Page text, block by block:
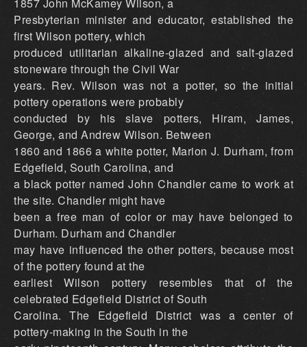
Presbyterian minister and educator, established the
first Wilson pottery, which
produced utilitarian alkaline-glazed and salt-glazed
stoneware through the Civil War
years. Rev. Wilson was not a potter, so the initial
pottery operations were probably
conducted by his slave potters, Hiram, James,
George, and Andrew Wilson. Between
1860 and 1866 a white potter, Marion J. Durham, from
Edgefield, South Carolina, and
a black potter named John Chandler came to work at
the site. Chandler might have
been a free man of color or may have belonged to
Durham. Durham and Chandler
may have influenced the other potters, because most
of the pottery found at the
earliest Wilson pottery resembles that of the
celebrated Edgefield District of South
Carolina. The Edgefield District was a center of
pottery-making in the South in the